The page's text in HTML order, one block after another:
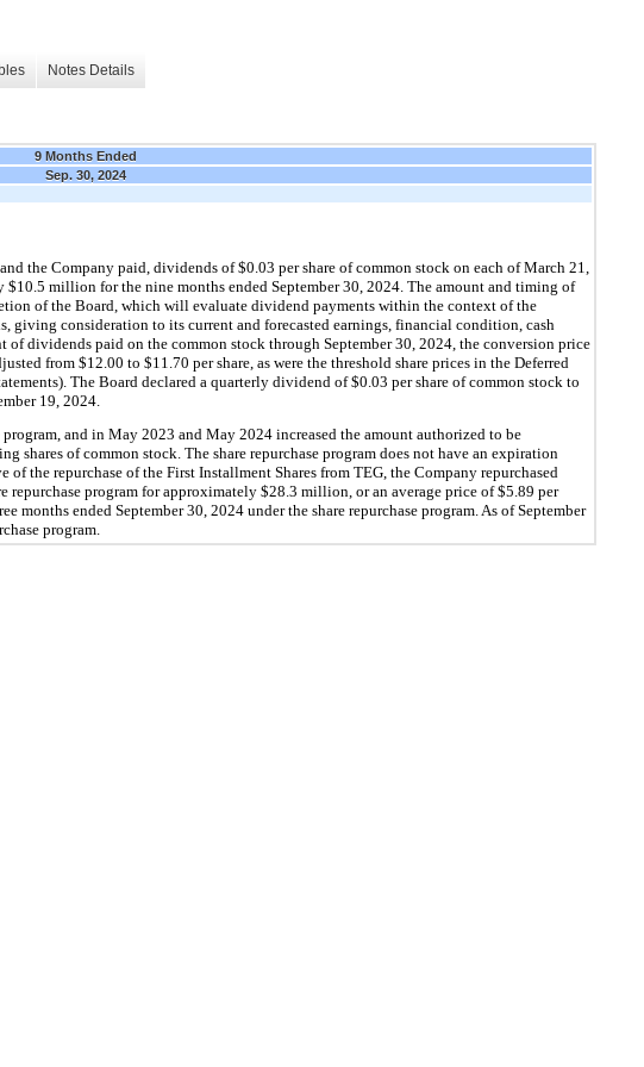
Notes Details
9 Months Ended
Sep. 30, 2024
the Company paid, dividends of $0.03 per share of common stock on each of March 21,
$10.5 million for the nine months ended September 30, 2024. The amount and timing of
of the Board, which will evaluate dividend payments within the context of the
giving consideration to its current and forecasted earnings, financial condition, cash
of dividends paid on the common stock through September 30, 2024, the conversion price
from $12.00 to $11.70 per share, as were the threshold share prices in the Deferred
The Board declared a quarterly dividend of $0.03 per share of common stock to
19, 2024.
and in May 2023 and May 2024 increased the amount authorized to be
shares of common stock. The share repurchase program does not have an expiration
the repurchase of the First Installment Shares from TEG, the Company repurchased
repurchase program for approximately $28.3 million , or an average price of $5.89 per
months ended September 30, 2024 under the share repurchase program. As of September
program.